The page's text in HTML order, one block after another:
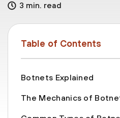
3 min. read
Table of Contents
Botnets Explained
The Mechanics of